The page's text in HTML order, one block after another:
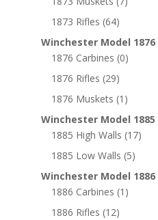
1873 Rifles (64)
Winchester Model 1876
1876 Carbines (0)
1876 Rifles (29)
1876 Muskets (1)
Winchester Model 1885
1885 High Walls (17)
1885 Low Walls (5)
Winchester Model 1886
1886 Carbines (1)
1886 Rifles (12)